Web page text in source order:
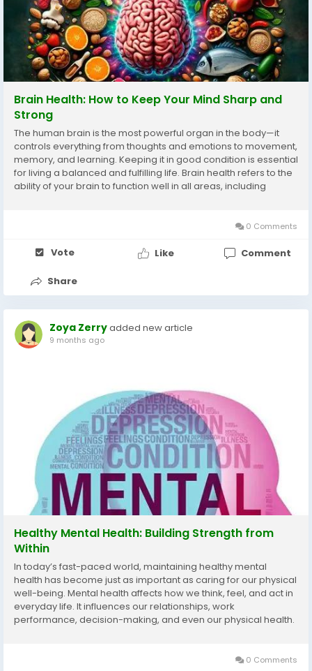
Brain Health: How to Keep Your Mind Sharp and
Strong
The human brain is the most powerful organ in the body—it
controls everything from thoughts and emotions to movement,
memory, and learning. Keeping it in good condition is essential
for living a balanced and fulfilling life. Brain health refers to the
ability of your brain to function well in all areas, including
0 Comments
Vote Like Comment
Share
Zoya Zerryadded new article
9 months ago
Healthy Mental Health: Building Strength from
Within
In today’s fast-paced world, maintaining healthy mental
health has become just as important as caring for our physical
well-being. Mental health affects how we think, feel, and act in
everyday life. It influences our relationships, work
performance, decision-making, and even our physical health.
0 Comments